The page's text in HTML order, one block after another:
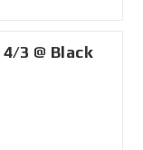
3 @ Black